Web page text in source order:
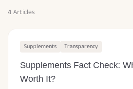
4 Articles
Supplements Transparency
Supplements Fact Check:
Worth It?